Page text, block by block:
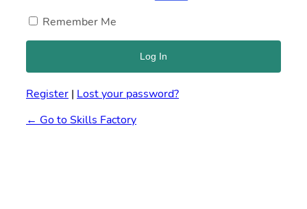
Remember Me
Register | Lost your password?
← Go to Skills Factory